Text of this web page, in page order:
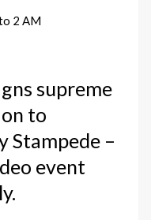
2 AM
supreme
to
Stampede –
event